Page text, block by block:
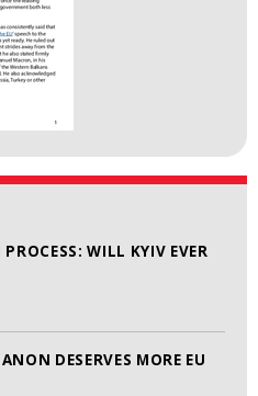
WILL KYIV EVER
DESERVES MORE EU